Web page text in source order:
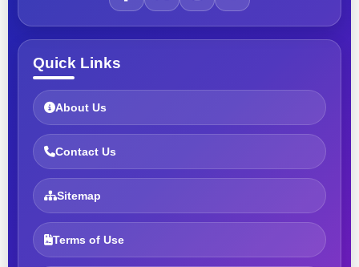
Quick Links
About Us
Contact Us
Sitemap
Terms of Use